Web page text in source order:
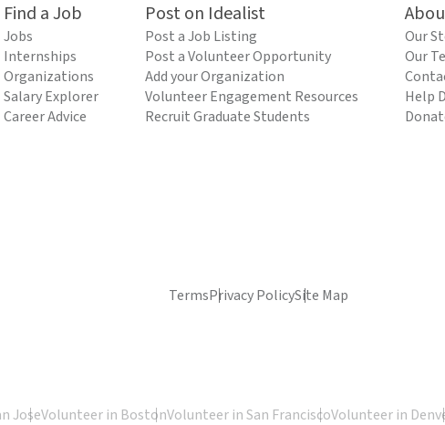
Find a Job
Jobs
Internships
Organizations
Salary Explorer
Career Advice
Post on Idealist
Post a Job Listing
Post a Volunteer Opportunity
Add your Organization
Volunteer Engagement Resources
Recruit Graduate Students
Our
Our
Help
TermsPrivacy PolicySite Map
JoseVolunteer in BostonVolunteer in San FranciscoVolunteer in